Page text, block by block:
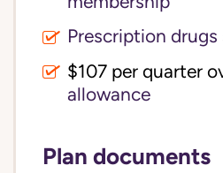
Prescription
$107 per quarter
allowance
Plan documents